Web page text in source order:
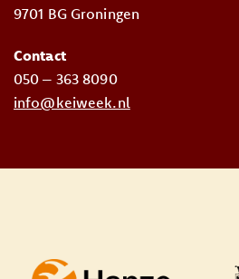
9701 BG Groningen
Contact
050 – 363 8090
info@keiweek.nl